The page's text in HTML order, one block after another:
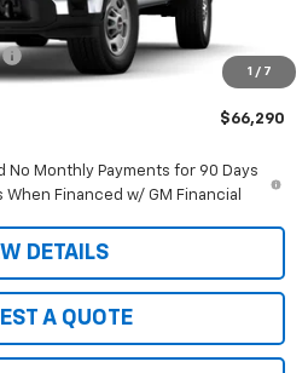
1 / 7
-$1,000
-$1,000
$66,290
No Monthly Payments for 90 Days
Financed w/ GM Financial
DETAILS
A QUOTE